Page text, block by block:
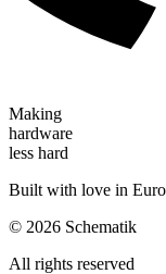
Making
hardware
less hard
Built with love in
© 2026 Schematik
All rights reserved